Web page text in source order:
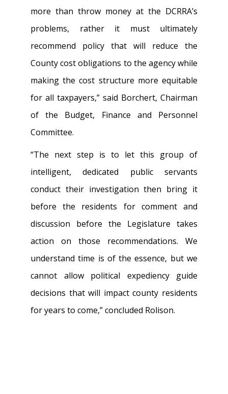
more than throw money at the DCRRA’s
problems, rather it must ultimately
recommend policy that will reduce the
County cost obligations to the agency while
making the cost structure more equitable
for all taxpayers,” said Borchert, Chairman
of the Budget, Finance and Personnel
Committee.
“The next step is to let this group of
intelligent, dedicated public servants
conduct their investigation then bring it
before the residents for comment and
discussion before the Legislature takes
action on those recommendations. We
understand time is of the essence, but we
cannot allow political expediency guide
decisions that will impact county residents
for years to come,” concluded Rolison.